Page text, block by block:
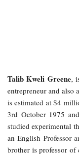
Talib Kweli Greene,
entrepreneur and
is estimated at $4
3rd October 1975
studied experimental
an English Professor
brother is professor